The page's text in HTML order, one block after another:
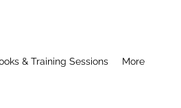
& Training Sessions More